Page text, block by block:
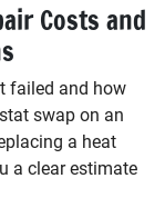
Costs and
failed and how
swap on an
a heat
a clear estimate